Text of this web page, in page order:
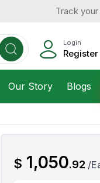
Track
Login
Register
Housekeeping
Our Story Blogs
$AED
1,050.92 /